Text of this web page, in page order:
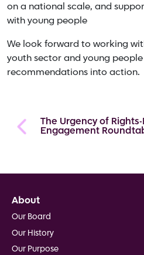
on a national scale, and
with young people
We look forward to working
youth sector and young
recommendations into action.
The Urgency of
Engagement
Footer
About
Our Board
Our History
Our Purpose